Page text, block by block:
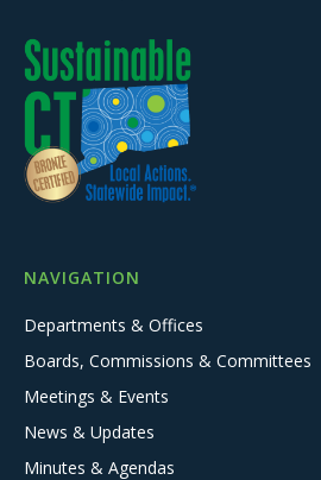
NAVIGATION
Departments & Offices
Boards, Commissions & Committees
Meetings & Events
News & Updates
Minutes & Agendas